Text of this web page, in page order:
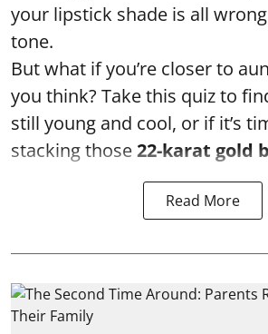
your lipstick shade is all
tone.
But what if you’re closer to
you think? Take this quiz to
still young and cool, or if it’s
stacking those22-karat gold
Read More